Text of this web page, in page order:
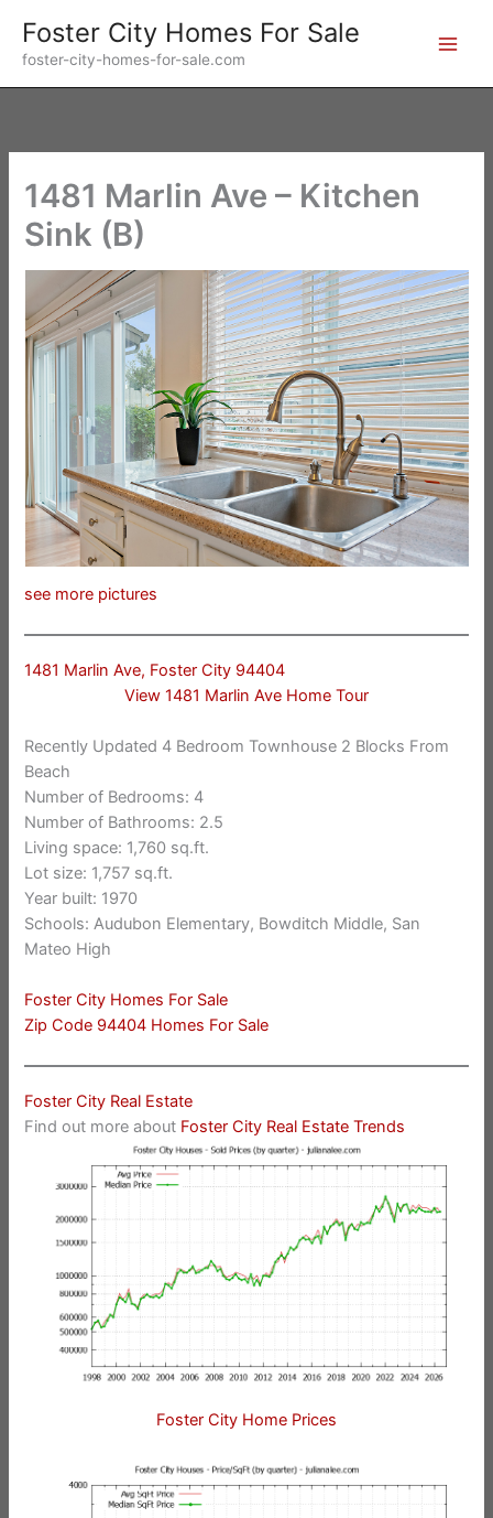
content
Foster City Homes For Sale
foster-city-homes-for-sale.com
1481 Marlin Ave – Kitchen
Sink (B)
see more pictures
1481 Marlin Ave, Foster City 94404
View 1481 Marlin Ave Home Tour
Recently Updated 4 Bedroom Townhouse 2 Blocks From
Beach
Number of Bedrooms: 4
Number of Bathrooms: 2.5
Living space: 1,760 sq.ft.
Lot size: 1,757 sq.ft.
Year built: 1970
Schools: Audubon Elementary, Bowditch Middle, San
Mateo High
Foster City Homes For Sale
Zip Code 94404 Homes For Sale
Foster City Real Estate
Find out more about Foster City Real Estate Trends
Foster City Home Prices